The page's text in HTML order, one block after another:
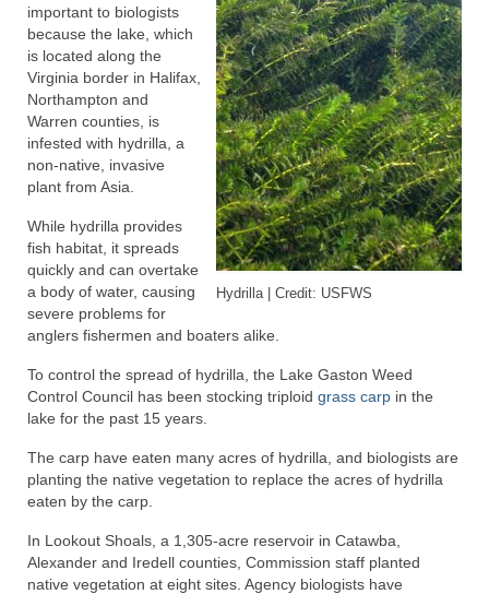
Hydrilla | Credit: USFWS
important to biologists
because the lake, which
is located along the
Virginia border in Halifax,
Northampton and
Warren counties, is
infested with hydrilla, a
non-native, invasive
plant from Asia.
While hydrilla provides
fish habitat, it spreads
quickly and can overtake
a body of water, causing
severe problems for
anglers fishermen and boaters alike.
To control the spread of hydrilla, the Lake Gaston Weed
Control Council has been stocking triploid grass carp in the
lake for the past 15 years.
The carp have eaten many acres of hydrilla, and biologists are
planting the native vegetation to replace the acres of hydrilla
eaten by the carp.
In Lookout Shoals, a 1,305-acre reservoir in Catawba,
Alexander and Iredell counties, Commission staff planted
native vegetation at eight sites. Agency biologists have